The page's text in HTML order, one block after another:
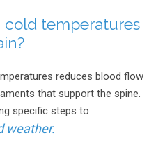
cold temperatures
reduces blood flow
that support the spine.
specific steps to
weather.